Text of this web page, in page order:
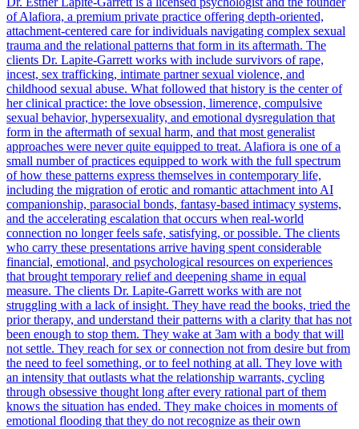
of Alafiora, a premium private practice offering depth-oriented,
attachment-centered care for individuals navigating complex sexual
trauma and the relational patterns that form in its aftermath. The
clients Dr. Lapite-Garrett works with include survivors of rape,
incest, sex trafficking, intimate partner sexual violence, and
childhood sexual abuse. What followed that history is the center of
her clinical practice: the love obsession, limerence, compulsive
sexual behavior, hypersexuality, and emotional dysregulation that
form in the aftermath of sexual harm, and that most generalist
approaches were never quite equipped to treat. Alafiora is one of a
small number of practices equipped to work with the full spectrum
of how these patterns express themselves in contemporary life,
including the migration of erotic and romantic attachment into AI
companionship, parasocial bonds, fantasy-based intimacy systems,
and the accelerating escalation that occurs when real-world
connection no longer feels safe, satisfying, or possible. The clients
who carry these presentations arrive having spent considerable
financial, emotional, and psychological resources on experiences
that brought temporary relief and deepening shame in equal
measure. The clients Dr. Lapite-Garrett works with are not
struggling with a lack of insight. They have read the books, tried the
prior therapy, and understand their patterns with a clarity that has not
been enough to stop them. They wake at 3am with a body that will
not settle. They reach for sex or connection not from desire but from
the need to feel something, or to feel nothing at all. They love with
an intensity that outlasts what the relationship warrants, cycling
through obsessive thought long after every rational part of them
knows the situation has ended. They make choices in moments of
emotional flooding that they do not recognize as their own